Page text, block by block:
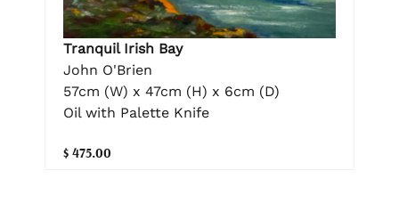
Tranquil Irish Bay
John O'Brien
57cm (W) x 47cm (H) x 6cm (D)
Oil with Palette Knife
$ 475.00